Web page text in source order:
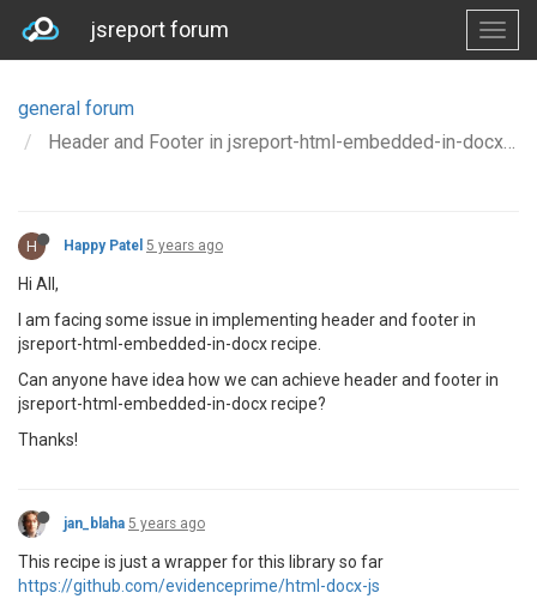
jsreport forum
general forum
Header and Footer in jsreport-html-embedded-in-docx recipe
H Happy Patel 5 years ago
Hi All,
I am facing some issue in implementing header and footer in
jsreport-html-embedded-in-docx recipe.
Can anyone have idea how we can achieve header and footer in
jsreport-html-embedded-in-docx recipe?
Thanks!
jan_blaha 5 years ago
This recipe is just a wrapper for this library so far
https://github.com/evidenceprime/html-docx-js